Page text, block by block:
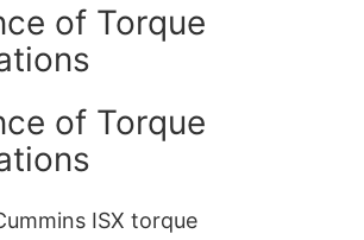
of Torque
of Torque
ISX torque